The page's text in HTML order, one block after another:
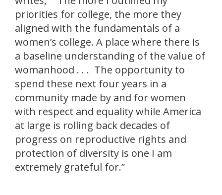
priorities for college, the more they
aligned with the fundamentals of a
women’s college. A place where there is
a baseline understanding of the value of
womanhood . . . The opportunity to
spend these next four years in a
community made by and for women
with respect and equality while America
at large is rolling back decades of
progress on reproductive rights and
protection of diversity is one I am
extremely grateful for.”